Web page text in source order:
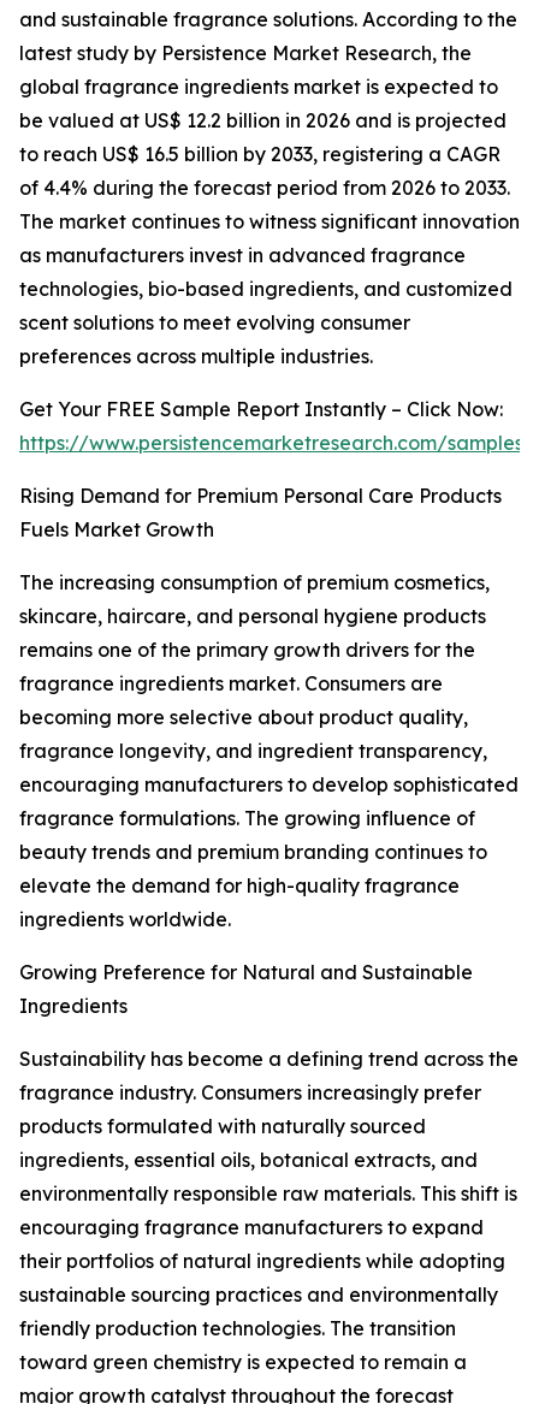
and sustainable fragrance solutions. According to the
latest study by Persistence Market Research, the
global fragrance ingredients market is expected to
be valued at US$ 12.2 billion in 2026 and is projected
to reach US$ 16.5 billion by 2033, registering a CAGR
of 4.4% during the forecast period from 2026 to 2033.
The market continues to witness significant innovation
as manufacturers invest in advanced fragrance
technologies, bio-based ingredients, and customized
scent solutions to meet evolving consumer
preferences across multiple industries.
Get Your FREE Sample Report Instantly – Click Now:
https://www.persistencemarketresearch.com/samples/
Rising Demand for Premium Personal Care Products
Fuels Market Growth
The increasing consumption of premium cosmetics,
skincare, haircare, and personal hygiene products
remains one of the primary growth drivers for the
fragrance ingredients market. Consumers are
becoming more selective about product quality,
fragrance longevity, and ingredient transparency,
encouraging manufacturers to develop sophisticated
fragrance formulations. The growing influence of
beauty trends and premium branding continues to
elevate the demand for high-quality fragrance
ingredients worldwide.
Growing Preference for Natural and Sustainable
Ingredients
Sustainability has become a defining trend across the
fragrance industry. Consumers increasingly prefer
products formulated with naturally sourced
ingredients, essential oils, botanical extracts, and
environmentally responsible raw materials. This shift is
encouraging fragrance manufacturers to expand
their portfolios of natural ingredients while adopting
sustainable sourcing practices and environmentally
friendly production technologies. The transition
toward green chemistry is expected to remain a
major growth catalyst throughout the forecast